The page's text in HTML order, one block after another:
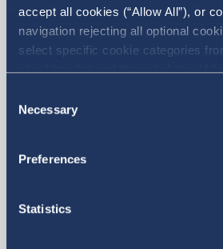
accept all cookies (“Allow All”), or
navigation rejecting all optional
select specific cookie categories
checkbox list and then click the
refer to our Cookie policy. You may
Selection
Necessary
Preferences
Statistics
party, nor harm any natural or
3. Products and services
IDEAL may present products
service offered on this